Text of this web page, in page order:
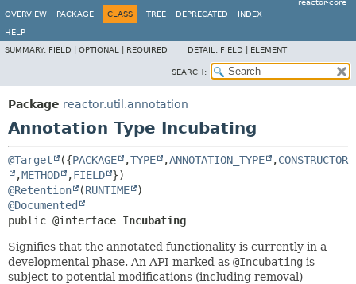
reactor-core
OVERVIEW
PACKAGE CLASS TREE DEPRECATED INDEX
HELP
SUMMARY: FIELD | OPTIONAL | REQUIRED DETAIL: FIELD | ELEMENT
SEARCH:
Package reactor.util.annotation
Annotation Type Incubating
@Target ({PACKAGE ,TYPE ,ANNOTATION_TYPE ,CONSTRUCTOR
,METHOD ,FIELD
@Retention
(RUNTIME
@Documented
public @interface Incubating
Signifies that the annotated functionality is currently in a
developmental phase. An API marked as @Incubating is
subject to potential modifications (including removal)